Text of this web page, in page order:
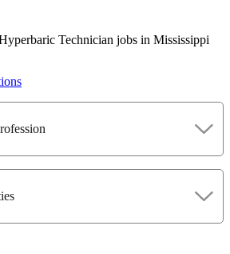
Technician jobs in Mississippi